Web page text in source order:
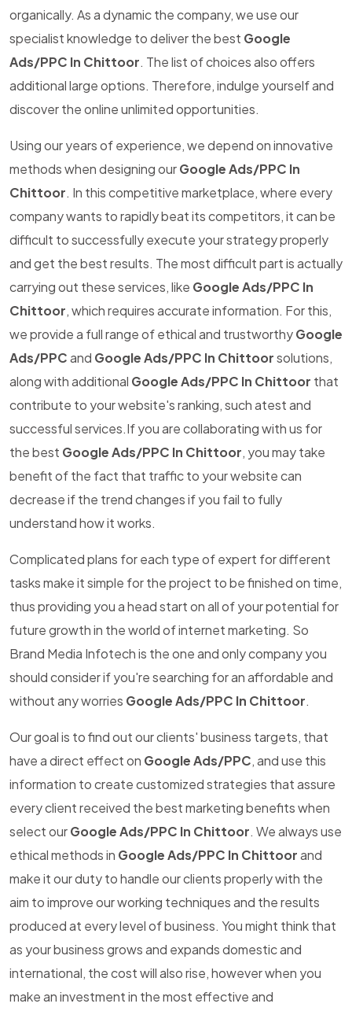
organically. As a dynamic the company, we use our
specialist knowledge to deliver the best Google
Ads/PPC In Chittoor. The list of choices also offers
additional large options. Therefore, indulge yourself and
discover the online unlimited opportunities.
Using our years of experience, we depend on innovative
methods when designing ourGoogle Ads/PPC In
Chittoor. In this competitive marketplace, where every
company wants to rapidly beat its competitors, it can be
difficult to successfully execute your strategy properly
and get the best results. The most difficult part is actually
carrying out these services, like Google Ads/PPC In
Chittoor, which requires accurate information. For this,
we provide a full range of ethical and trustworthyGoogle
Ads/PPCand Google Ads/PPC In Chittoorsolutions,
along with additional Google Ads/PPC In Chittoor that
contribute to your website's ranking, such atest and
successful services.If you are collaborating with us for
the best Google Ads/PPC In Chittoor, you may take
benefit of the fact that traffic to your website can
decrease if the trend changes if you fail to fully
understand how it works.
Complicated plans for each type of expert for different
tasks make it simple for the project to be finished on time,
thus providing you a head start on all of your potential for
future growth in the world of internet marketing. So
Brand Media Infotech is the one and only company you
should consider if you're searching for an affordable and
without any worries Google Ads/PPC In Chittoor.
Our goal is to find out our clients' business targets, that
have a direct effect on Google Ads/PPC, and use this
information to create customized strategies that assure
every client received the best marketing benefits when
select ourGoogle Ads/PPC In Chittoor. We always use
ethical methods in Google Ads/PPC In Chittoorand
make it our duty to handle our clients properly with the
aim to improve our working techniques and the results
produced at every level of business. You might think that
as your business grows and expands domestic and
international, the cost will also rise, however when you
make an investment in the most effective and